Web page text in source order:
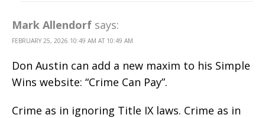
Mark Allendorf says:
FEBRUARY 25, 2026 10:49 AM AT 10:49 AM
Don Austin can add a new maxim to his Simple
Wins website: “Crime Can Pay”.
Crime as in ignoring Title IX laws. Crime as in